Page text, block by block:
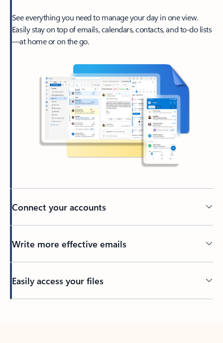
See everything you need to manage your day in one view.
Easily stay on top of emails, calendars, contacts, and to-do lists
—at home or on the go.
Connect your accounts
Write more effective emails
Easily access your files